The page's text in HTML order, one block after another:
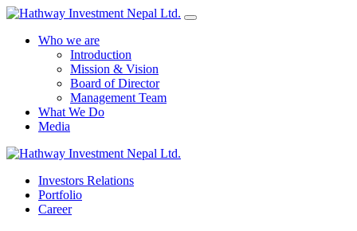
Who we are
Introduction
Mission & Vision
Board of Director
Management Team
What We Do
Media
Investors Relations
Portfolio
Career